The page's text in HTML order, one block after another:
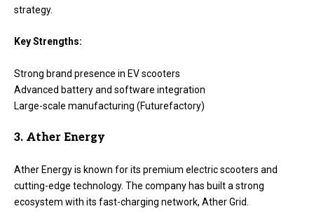
strategy.
Key Strengths:
Strong brand presence in EV scooters
Advanced battery and software integration
Large-scale manufacturing (Futurefactory)
3. Ather Energy
Ather Energy is known for its premium electric scooters and
cutting-edge technology. The company has built a strong
ecosystem with its fast-charging network, Ather Grid.